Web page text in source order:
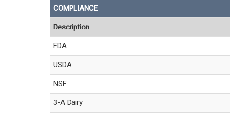
COMPLIANCE
Description
FDA
USDA
NSF
3-A Dairy